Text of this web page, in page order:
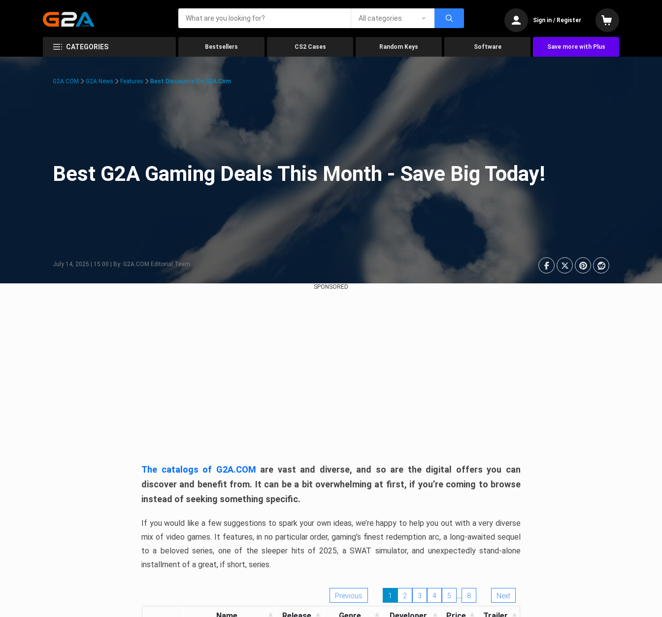
All categories Sign in / Register
CATEGORIES Bestsellers CS2 Cases Random Keys Software Save more with Plus
G2A.COM G2A News Features Best Discounts On G2A.com
Best G2A Gaming Deals This Month - Save Big Today!
July 14, 2025 | 15:00 | By: G2A.COM Editorial Team
SPONSORED
The catalogs of G2A.COM are vast and diverse, and so are the digital offers you can
discover and benefit from. It can be a bit overwhelming at first, if you’re coming to browse
instead of seeking something specific.
If you would like a few suggestions to spark your own ideas, we’re happy to help you out with a very diverse
mix of video games. It features, in no particular order, gaming’s finest redemption arc, a long-awaited sequel
to a beloved series, one of the sleeper hits of 2025, a SWAT simulator, and unexpectedly stand-alone
installment of a great, if short, series.
Previous 1 2 3 4 5 … 8 Next